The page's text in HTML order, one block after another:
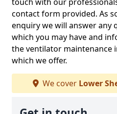
contact form provided. As
enquiry we will answer any
which you may have and
the ventilator maintenance
which we offer.
We cover Lower